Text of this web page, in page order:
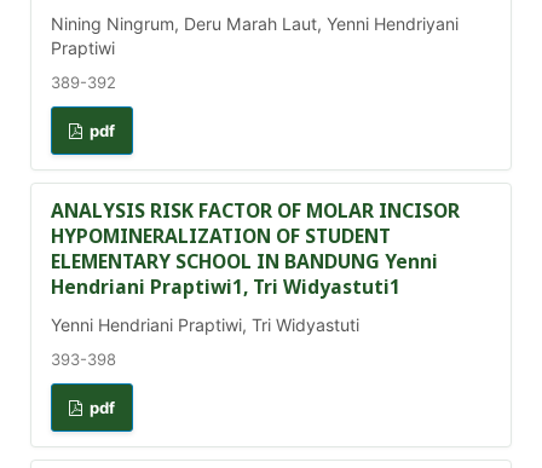
Nining Ningrum, Deru Marah Laut, Yenni Hendriyani
Praptiwi
389-392
pdf
ANALYSIS RISK FACTOR OF MOLAR INCISOR
HYPOMINERALIZATION OF STUDENT
ELEMENTARY SCHOOL IN BANDUNG Yenni
Hendriani Praptiwi1, Tri Widyastuti1
Yenni Hendriani Praptiwi, Tri Widyastuti
393-398
pdf